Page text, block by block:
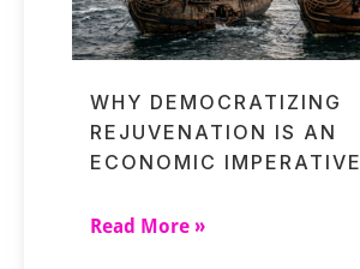
WHY DEMOCRATIZING
REJUVENATION IS AN
ECONOMIC IMPERATIVE
Read More »